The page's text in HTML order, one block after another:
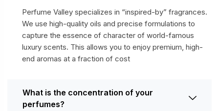
Perfume Valley specializes in “inspired-by” fragrances.
We use high-quality oils and precise formulations to
capture the essence of character of world-famous
luxury scents. This allows you to enjoy premium, high-
end aromas at a fraction of cost
What is the concentration of your
perfumes?